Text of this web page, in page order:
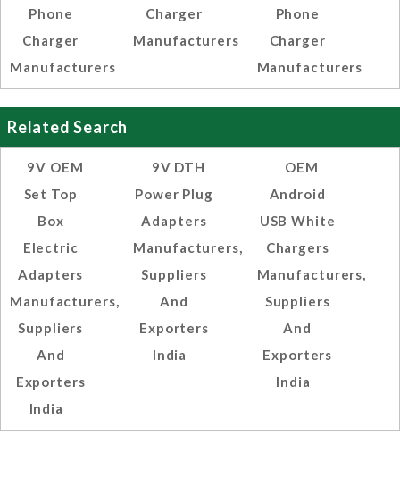
Phone
Charger
Manufacturers
Charger
Manufacturers
Phone
Charger
Manufacturers
Related Search
9V OEM
Set Top
Box
Electric
Adapters
Manufacturers,
Suppliers
And
Exporters
India
9V DTH
Power Plug
Adapters
Manufacturers,
Suppliers
And
Exporters
India
OEM
Android
USB White
Chargers
Manufacturers,
Suppliers
And
Exporters
India